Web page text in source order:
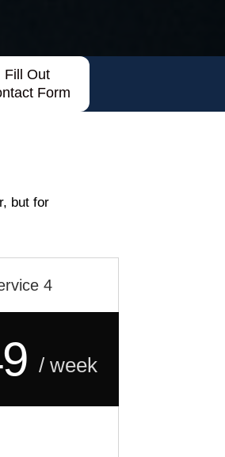
Fill Out
Form
but for
4
/ week